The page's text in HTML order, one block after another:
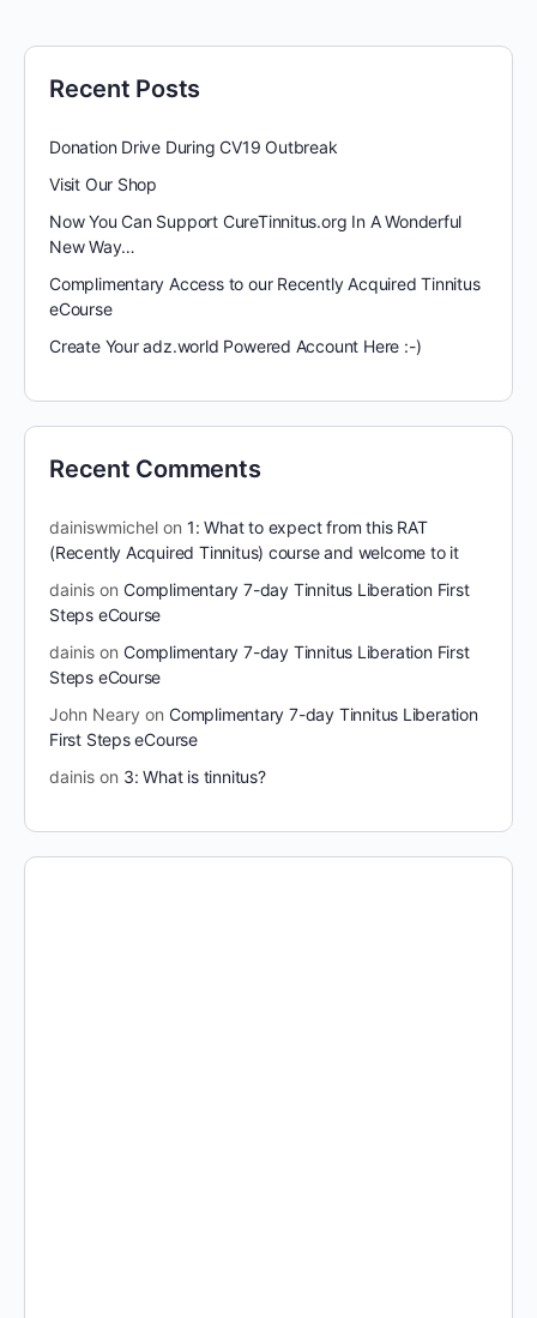
Recent Posts
Donation Drive During CV19 Outbreak
Visit Our Shop
Now You Can Support CureTinnitus.org In A Wonderful
New Way…
Complimentary Access to our Recently Acquired Tinnitus
eCourse
Create Your adz.world Powered Account Here :-)
Recent Comments
dainiswmichel on 1: What to expect from this RAT
(Recently Acquired Tinnitus) course and welcome to it
dainis on Complimentary 7-day Tinnitus Liberation First
Steps eCourse
dainis on Complimentary 7-day Tinnitus Liberation First
Steps eCourse
John Neary on Complimentary 7-day Tinnitus Liberation
First Steps eCourse
dainis on 3: What is tinnitus?